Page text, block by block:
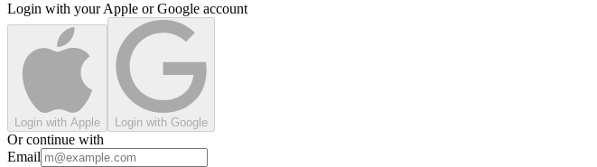
Login with your Apple or Google account
Login with Apple Login with Google
Or continue with
Email